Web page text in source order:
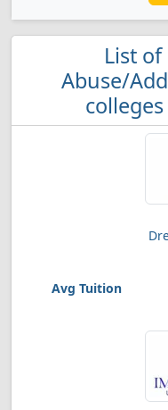
List
Abuse/